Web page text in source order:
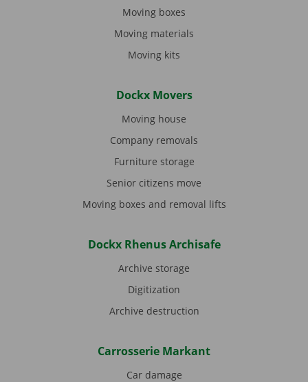
Moving boxes
Moving materials
Moving kits
Dockx Movers
Moving house
Company removals
Furniture storage
Senior citizens move
Moving boxes and removal lifts
Dockx Rhenus Archisafe
Archive storage
Digitization
Archive destruction
Carrosserie Markant
Car damage